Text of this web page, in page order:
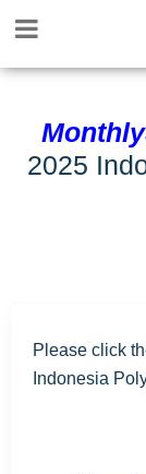
2025
Please click
Indonesia